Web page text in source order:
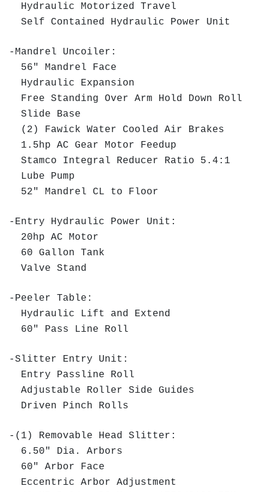
Hydraulic Motorized Travel
Self Contained Hydraulic Power Unit
-Mandrel Uncoiler:
56" Mandrel Face
Hydraulic Expansion
Free Standing Over Arm Hold Down Roll
Slide Base
(2) Fawick Water Cooled Air Brakes
1.5hp AC Gear Motor Feedup
Stamco Integral Reducer Ratio 5.4:1
Lube Pump
52" Mandrel CL to Floor
-Entry Hydraulic Power Unit:
20hp AC Motor
60 Gallon Tank
Valve Stand
-Peeler Table:
Hydraulic Lift and Extend
60" Pass Line Roll
-Slitter Entry Unit:
Entry Passline Roll
Adjustable Roller Side Guides
Driven Pinch Rolls
-(1) Removable Head Slitter:
6.50" Dia. Arbors
60" Arbor Face
Eccentric Arbor Adjustment